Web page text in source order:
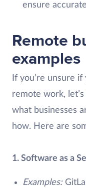
ensure
Remote
examples
If you’re unsure
remote work,
what businesses
how. Here are
1. Software as a
Examples: